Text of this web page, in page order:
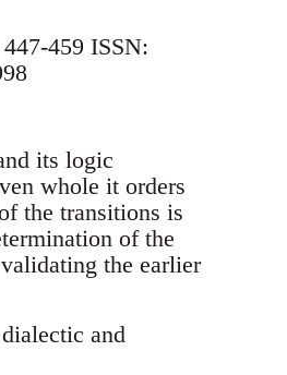
459 ISSN:
its logic
whole it orders
the transitions is
of the
the earlier
and